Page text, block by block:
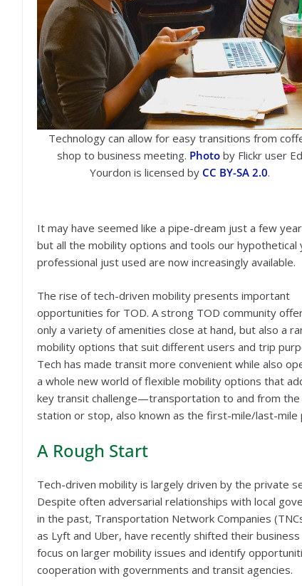
Technology can allow for easy transitions from
shop to business meeting. Photoby Flickr user Ed
Yourdon is licensed by CC BY-SA 2.0.
It may have seemed like a pipe-dream just a few
but all the mobility options and tools our hypothetical
professional just used are now increasingly available.
The rise of tech-driven mobility presents important
opportunities for TOD. A strong TOD community
only a variety of amenities close at hand, but also a
mobility options that suit different users and trip
Tech has made transit more convenient while also
a whole new world of flexible mobility options that
key transit challenge—transportation to and from
station or stop, also known as the first-mile/last-mile
A Rough Start
Tech-driven mobility is largely driven by the private
Despite often adversarial relationships with local
in the past, Transportation Network Companies
as Lyft and Uber, have recently shifted their
focus on larger mobility issues and identify
cooperation with governments and transit agencies.